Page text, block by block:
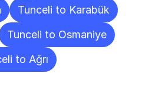
Tunceli to Karabük
Tunceli to Osmaniye
to Ağrı